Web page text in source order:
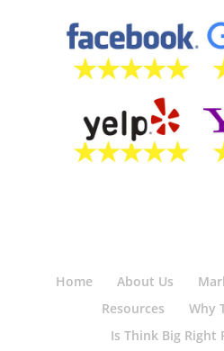
Home About Us
Resources
Why
Is Think Big Right